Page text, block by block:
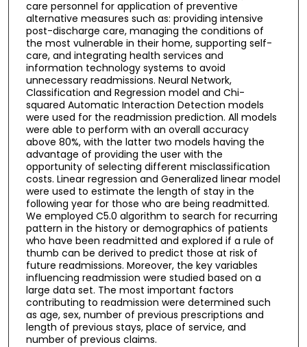
care personnel for application of preventive
alternative measures such as: providing intensive
post-discharge care, managing the conditions of
the most vulnerable in their home, supporting self-
care, and integrating health services and
information technology systems to avoid
unnecessary readmissions. Neural Network,
Classification and Regression model and Chi-
squared Automatic Interaction Detection models
were used for the readmission prediction. All models
were able to perform with an overall accuracy
above 80%, with the latter two models having the
advantage of providing the user with the
opportunity of selecting different misclassification
costs. Linear regression and Generalized linear model
were used to estimate the length of stay in the
following year for those who are being readmitted.
We employed C5.0 algorithm to search for recurring
pattern in the history or demographics of patients
who have been readmitted and explored if a rule of
thumb can be derived to predict those at risk of
future readmissions. Moreover, the key variables
influencing readmission were studied based on a
large data set. The most important factors
contributing to readmission were determined such
as age, sex, number of previous prescriptions and
length of previous stays, place of service, and
number of previous claims.